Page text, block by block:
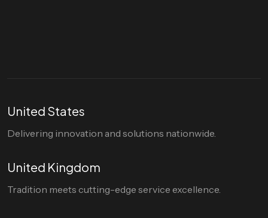
United States
Delivering innovation and solutions nationwide.
United Kingdom
Tradition meets cutting-edge service excellence.